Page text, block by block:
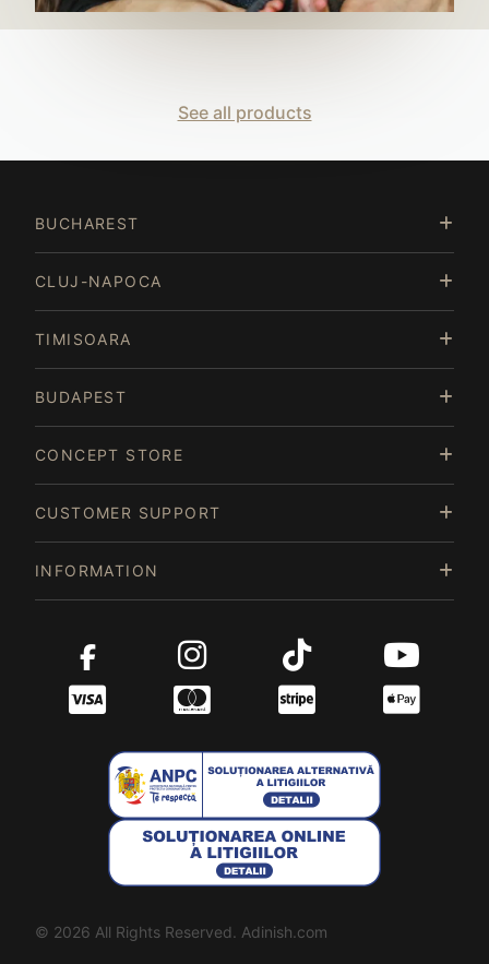
See all products
BUCHAREST
CLUJ-NAPOCA
TIMISOARA
BUDAPEST
CONCEPT STORE
CUSTOMER SUPPORT
INFORMATION
© 2026 All Rights Reserved. Adinish.com